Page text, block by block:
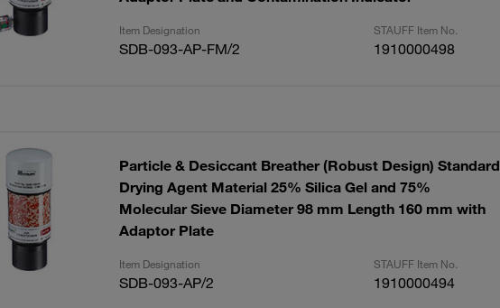
Item Designation STAUFF Item No.
SDB-093-AP-FM/2 1910000498
Particle & Desiccant Breather (Robust Design) Standard
Drying Agent Material 25% Silica Gel and 75%
Molecular Sieve Diameter 98 mm Length 160 mm with
Adaptor Plate
Item Designation STAUFF Item No.
SDB-093-AP/2 1910000494